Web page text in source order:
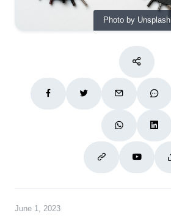
Photo by Unsplash
June 1, 2023